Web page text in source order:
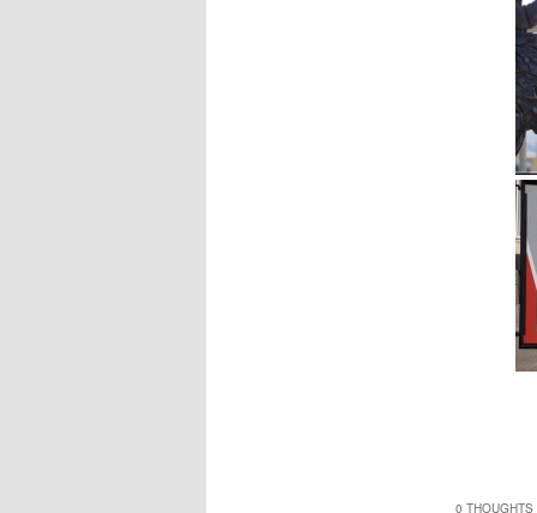
0 THOUGHTS